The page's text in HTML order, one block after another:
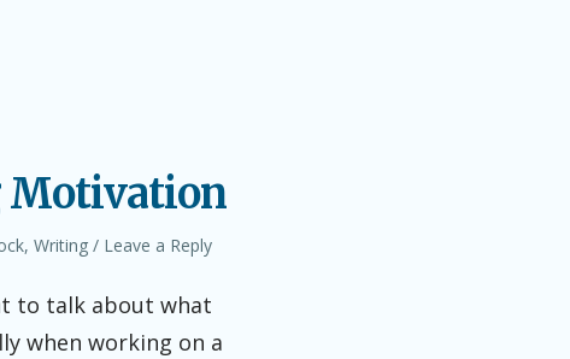
Motivation
, Writing Leave a Reply
to talk about what
when working on a